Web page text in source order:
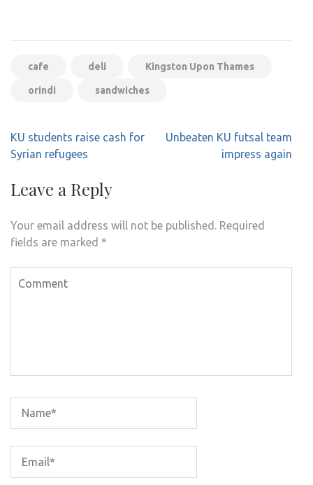
cafe deli Kingston Upon Thames
orindi sandwiches
Post
navigation
KU students raise cash for
Syrian refugees
Unbeaten KU futsal team
impress again
Leave a Reply
Your email address will not be published. Required
fields are marked *